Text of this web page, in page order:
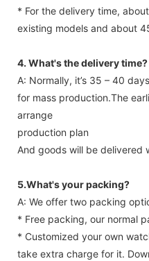
* For the delivery time,
existing models and about
4. What's the delivery time?
A: Normally, it’s 35 – 40
for mass production.The
arrange
production plan
And goods will be delivered
5.What's your packing?
A: We offer two packing
* Free packing, our normal
* Customized your own
take extra charge for it.